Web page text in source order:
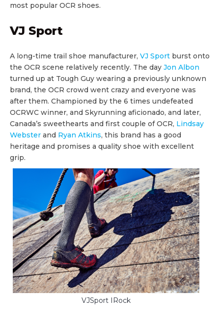
most popular OCR shoes.
VJ Sport
A long-time trail shoe manufacturer, VJ Sport burst onto
the OCR scene relatively recently. The day Jon Albon
turned up at Tough Guy wearing a previously unknown
brand, the OCR crowd went crazy and everyone was
after them. Championed by the 6 times undefeated
OCRWC winner, and Skyrunning aficionado, and later,
Canada’s sweethearts and first couple of OCR, Lindsay
Webster and Ryan Atkins, this brand has a good
heritage and promises a quality shoe with excellent
grip.
VJSport IRock